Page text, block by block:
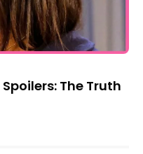
The Truth